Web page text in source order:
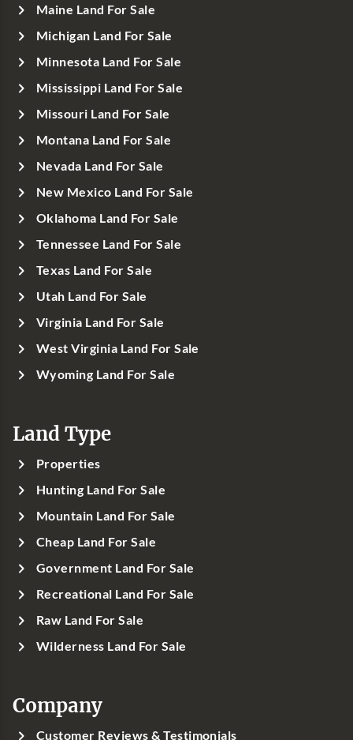
Maine Land For Sale
Michigan Land For Sale
Minnesota Land For Sale
Mississippi Land For Sale
Missouri Land For Sale
Montana Land For Sale
Nevada Land For Sale
New Mexico Land For Sale
Oklahoma Land For Sale
Tennessee Land For Sale
Texas Land For Sale
Utah Land For Sale
Virginia Land For Sale
West Virginia Land For Sale
Wyoming Land For Sale
Land Type
Properties
Hunting Land For Sale
Mountain Land For Sale
Cheap Land For Sale
Government Land For Sale
Recreational Land For Sale
Raw Land For Sale
Wilderness Land For Sale
Company
Customer Reviews & Testimonials